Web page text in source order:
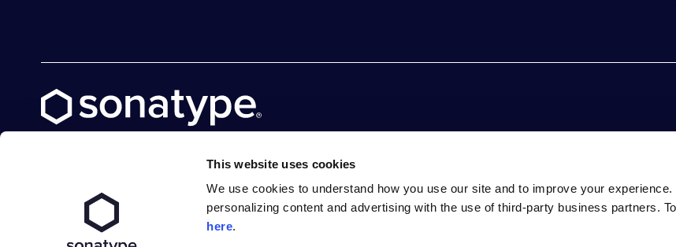
This website uses cookies
We use cookies to understand how you use our site and to improve your experience.
personalizing content and advertising with the use of third-party business partners.
here.
X social logo
LinkedIn social logo
Facebook social logo
YouTube social logo
GitHub social logo